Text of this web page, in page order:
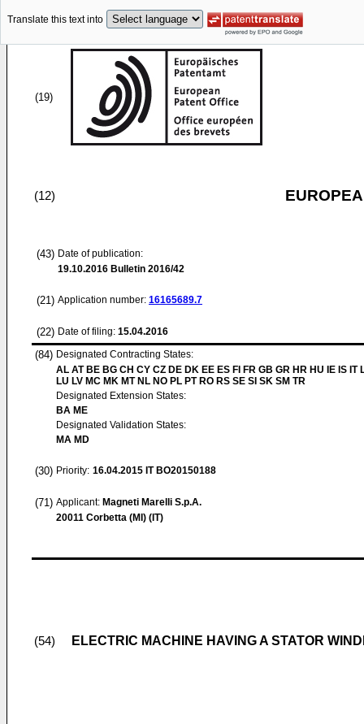
Translate this text into
(19)
(12)
(43) Date of publication:
19.10.2016 Bulletin 2016/42
(21) Application number: 16165689.7
(22) Date of filing: 15.04.2016
(84) Designated Contracting States:
AL AT BE BG CH CY CZ DE DK EE ES FI FR GB GR HR HU IE IS IT
LU LV MC MK MT NL NO PL PT RO RS SE SI SK SM TR
Designated Extension States:
BA ME
Designated Validation States:
MA MD
(30) Priority: 16.04.2015 IT BO20150188
(71) Applicant: Magneti Marelli S.p.A.
20011 Corbetta (MI) (IT)
(54) ELECTRIC MACHINE HAVING A STATOR